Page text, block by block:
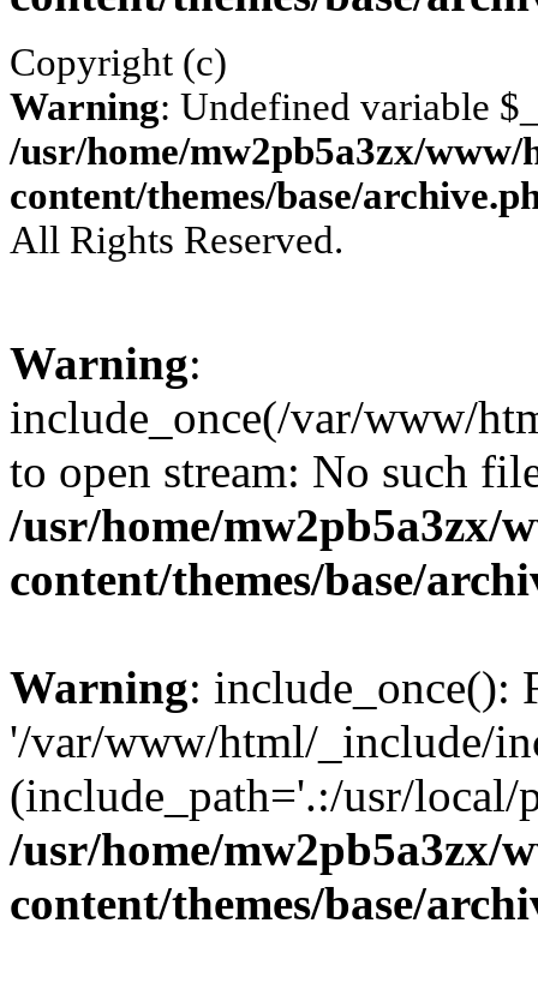
Copyright (c)
Warning: Undefined variable
/usr/home/mw2pb5a3zx/
content/themes/base/
All Rights Reserved.
Warning:
include_once(/var/www/
to open stream: No such
/usr/home/mw2pb5a3zx/
content/themes/base/
Warning: include_once():
'/var/www/html/_include/
(include_path='.:/usr/
/usr/home/mw2pb5a3zx/
content/themes/base/